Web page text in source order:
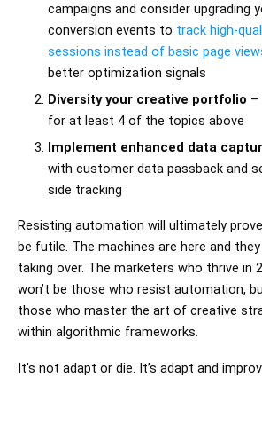
campaigns and consider upgrading
conversion events to track high-
sessions instead of basic page
better optimization signals
Diversity your creative portfolio –
for at least 4 of the topics above
Implement enhanced data
with customer data passback and
side tracking
Resisting automation will ultimately
be futile. The machines are here and they
taking over. The marketers who thrive in
won’t be those who resist automation,
those who master the art of creative
within algorithmic frameworks.
It’s not adapt or die. It’s adapt and